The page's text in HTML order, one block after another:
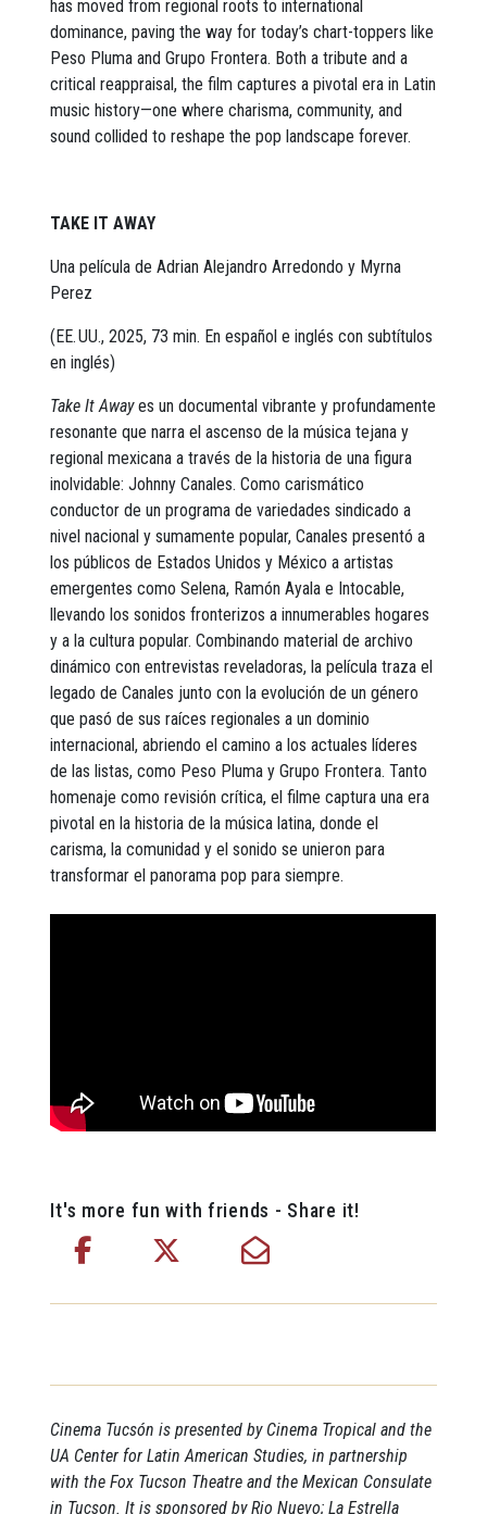
has moved from regional roots to international
dominance, paving the way for today’s chart-toppers like
Peso Pluma and Grupo Frontera. Both a tribute and a
critical reappraisal, the film captures a pivotal era in Latin
music history—one where charisma, community, and
sound collided to reshape the pop landscape forever.
TAKE IT AWAY
Una película de Adrian Alejandro Arredondo y Myrna
Perez
(EE. UU., 2025, 73 min. En español e inglés con subtítulos
en inglés)
Take It Awayes un documental vibrante y profundamente
resonante que narra el ascenso de la música tejana y
regional mexicana a través de la historia de una figura
inolvidable: Johnny Canales. Como carismático
conductor de un programa de variedades sindicado a
nivel nacional y sumamente popular, Canales presentó a
los públicos de Estados Unidos y México a artistas
emergentes como Selena, Ramón Ayala e Intocable,
llevando los sonidos fronterizos a innumerables hogares
y a la cultura popular. Combinando material de archivo
dinámico con entrevistas reveladoras, la película traza el
legado de Canales junto con la evolución de un género
que pasó de sus raíces regionales a un dominio
internacional, abriendo el camino a los actuales líderes
de las listas, como Peso Pluma y Grupo Frontera. Tanto
homenaje como revisión crítica, el filme captura una era
pivotal en la historia de la música latina, donde el
carisma, la comunidad y el sonido se unieron para
transformar el panorama pop para siempre.
It's more fun with friends - Share it!
Cinema Tucsón is presented by Cinema Tropical and the
UA Center for Latin American Studies, in partnership
with the Fox Tucson Theatre and the Mexican Consulate
in Tucson. It is sponsored by Rio Nuevo; La Estrella